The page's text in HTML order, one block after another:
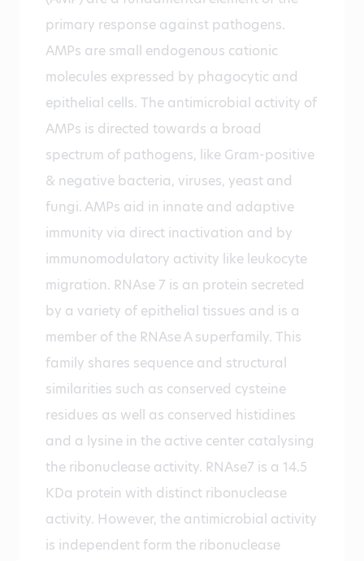
primary response against pathogens.
AMPs are small endogenous cationic
molecules expressed by phagocytic and
epithelial cells. The antimicrobial activity of
AMPs is directed towards a broad
spectrum of pathogens, like Gram-positive
& negative bacteria, viruses, yeast and
fungi. AMPs aid in innate and adaptive
immunity via direct inactivation and by
immunomodulatory activity like leukocyte
migration. RNAse 7 is an protein secreted
by a variety of epithelial tissues and is a
member of the RNAse A superfamily. This
family shares sequence and structural
similarities such as conserved cysteine
residues as well as conserved histidines
and a lysine in the active center catalysing
the ribonuclease activity. RNAse7 is a 14.5
KDa protein with distinct ribonuclease
activity. However, the antimicrobial activity
is independent form the ribonuclease